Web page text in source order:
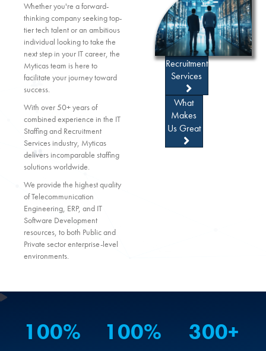
Whether you're a forward-
thinking company seeking top-
tier tech talent or an ambitious
individual looking to take the
next step in your IT career, the
Myticas team is here to
facilitate your journey toward
success.
With over 50+ years of
combined experience in the IT
Staffing and Recruitment
Services industry, Myticas
delivers incomparable staffing
solutions worldwide.
We provide the highest quality
of Telecommunication
Engineering, ERP, and IT
Software Development
resources, to both Public and
Private sector enterprise-level
environments.
Recruitment
Services
What
Makes
Us Great
100% 100% 300+